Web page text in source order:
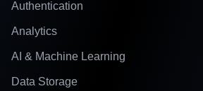
Authentication
Analytics
AI & Machine Learning
Data Storage